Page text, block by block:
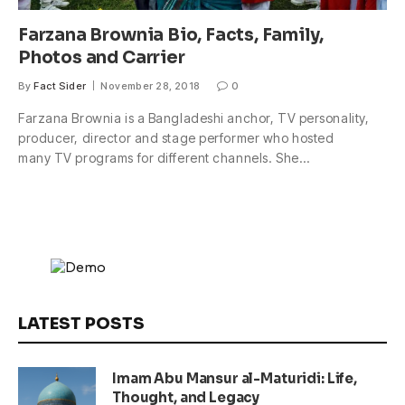
Farzana Brownia Bio, Facts, Family,
Photos and Carrier
By Fact Sider November 28, 2018 0
Farzana Brownia is a Bangladeshi anchor, TV personality,
producer, director and stage performer who hosted
many TV programs for different channels. She…
LATEST POSTS
Imam Abu Mansur al-Maturidi: Life,
Thought, and Legacy